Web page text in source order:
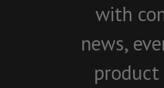
with
news,